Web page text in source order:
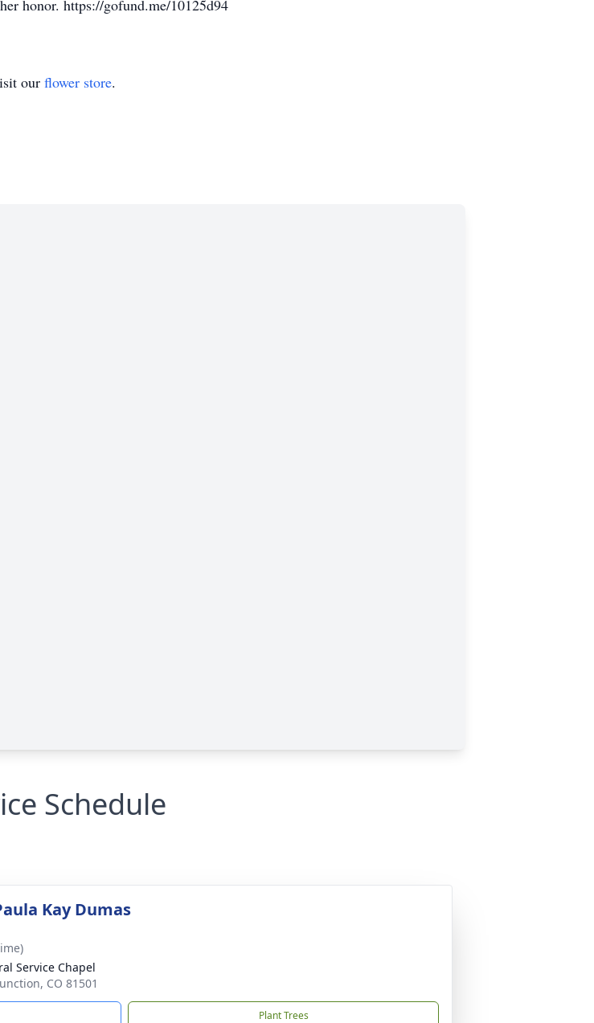
honor. https://gofund.me/10125d94
our flower store.
Schedule
Kay Dumas
Service Chapel
CO 81501
Plant Trees